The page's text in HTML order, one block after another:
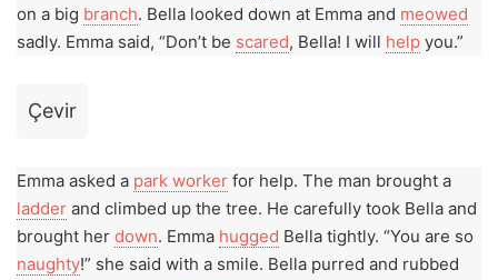
on a big branch. Bella looked down at Emma and meowed
sadly. Emma said, “Don’t be scared, Bella! I will help you.”
Çevir
Emma asked a park worker for help. The man brought a
ladder and climbed up the tree. He carefully took Bella and
brought her down. Emma hugged Bella tightly. “You are so
naughty!” she said with a smile. Bella purred and rubbed